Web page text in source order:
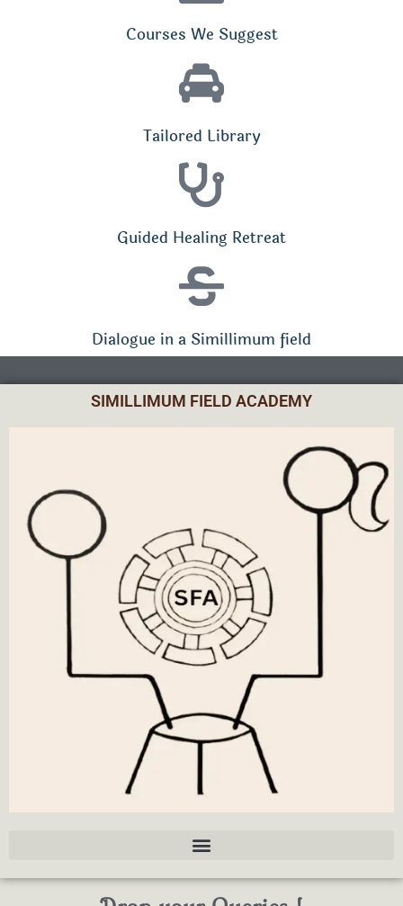
Courses We Suggest
Tailored Library
Guided Healing Retreat
Dialogue in a Simillimum field
SIMILLIMUM FIELD ACADEMY